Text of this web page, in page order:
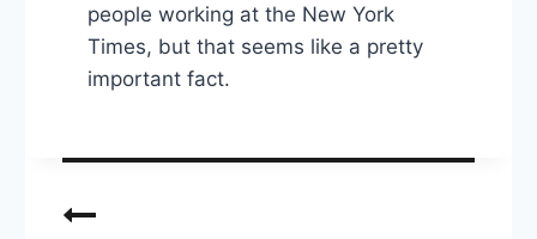
people working at the New York
Times, but that seems like a pretty
important fact.